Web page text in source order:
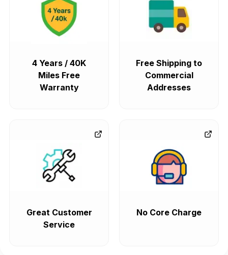
4 Years / 40K
Miles Free
Warranty
Free Shipping to
Commercial
Addresses
Great Customer
Service
No Core Charge